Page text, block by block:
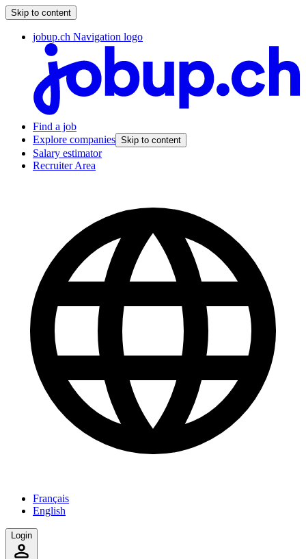
Skip to content
jobup.ch Navigation logo
Find a job
Explore companies Skip to content
Salary estimator
Recruiter Area
Français
English
Login